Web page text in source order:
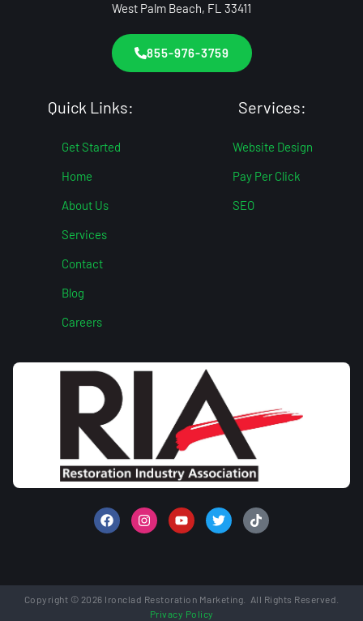
West Palm Beach, FL 33411
855-976-3759
Quick Links:
Get Started
Home
About Us
Services
Contact
Blog
Careers
Services:
Website Design
Pay Per Click
SEO
Copyright © 2026 Ironclad Restoration Marketing. All Rights Reserved.
Privacy Policy